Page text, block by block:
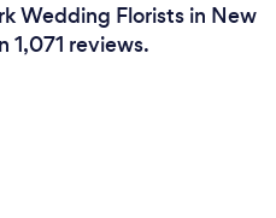
Wedding Florists in New
1,071 reviews.